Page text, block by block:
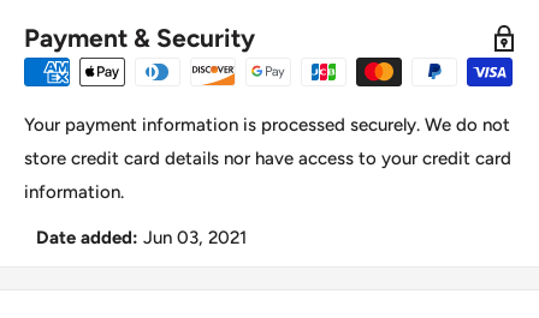
Payment & Security
Your payment information is processed securely. We do not
store credit card details nor have access to your credit card
information.
Date added: Jun 03, 2021